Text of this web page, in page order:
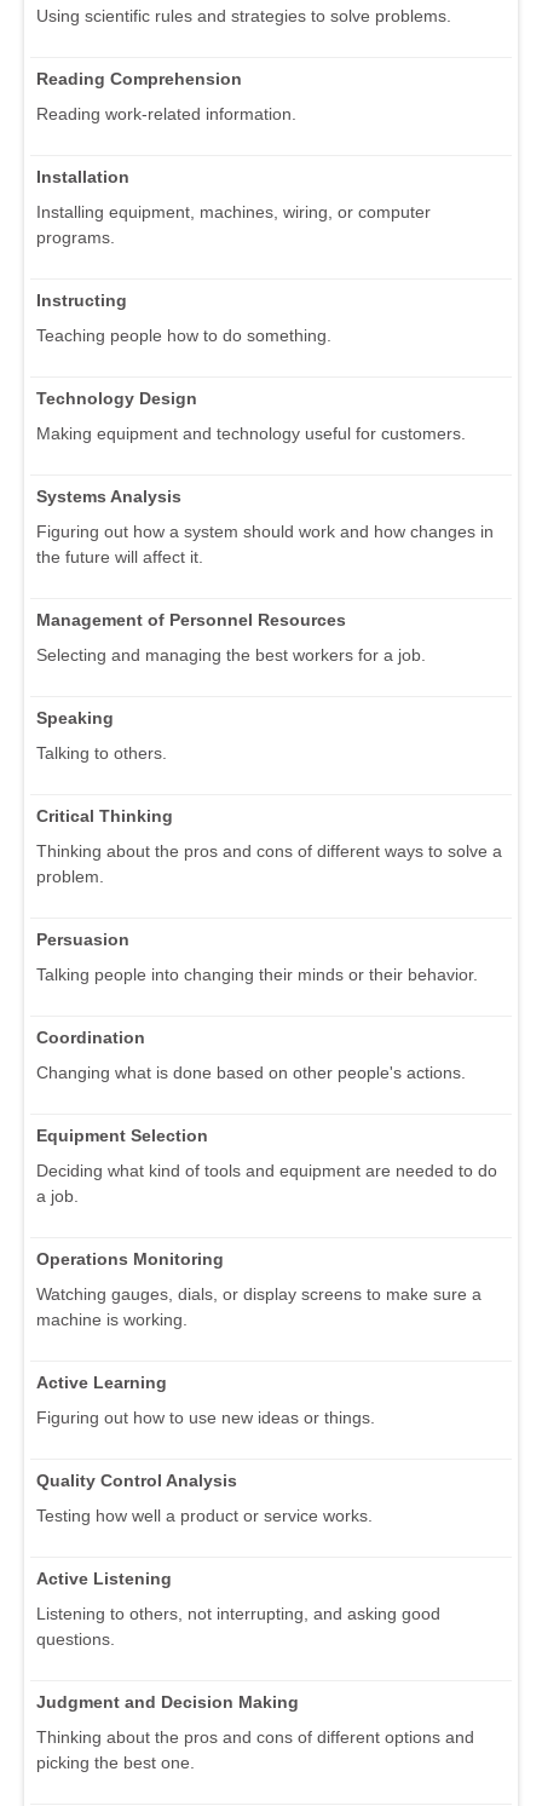
Using scientific rules and strategies to solve problems.
Reading Comprehension
Reading work-related information.
Installation
Installing equipment, machines, wiring, or computer
programs.
Instructing
Teaching people how to do something.
Technology Design
Making equipment and technology useful for customers.
Systems Analysis
Figuring out how a system should work and how changes in
the future will affect it.
Management of Personnel Resources
Selecting and managing the best workers for a job.
Speaking
Talking to others.
Critical Thinking
Thinking about the pros and cons of different ways to solve a
problem.
Persuasion
Talking people into changing their minds or their behavior.
Coordination
Changing what is done based on other people's actions.
Equipment Selection
Deciding what kind of tools and equipment are needed to do
a job.
Operations Monitoring
Watching gauges, dials, or display screens to make sure a
machine is working.
Active Learning
Figuring out how to use new ideas or things.
Quality Control Analysis
Testing how well a product or service works.
Active Listening
Listening to others, not interrupting, and asking good
questions.
Judgment and Decision Making
Thinking about the pros and cons of different options and
picking the best one.